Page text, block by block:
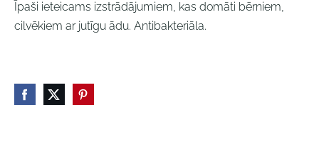
Īpaši ieteicams izstrādājumiem, kas domāti bērniem,
cilvēkiem ar jutīgu ādu. Antibakteriāla.